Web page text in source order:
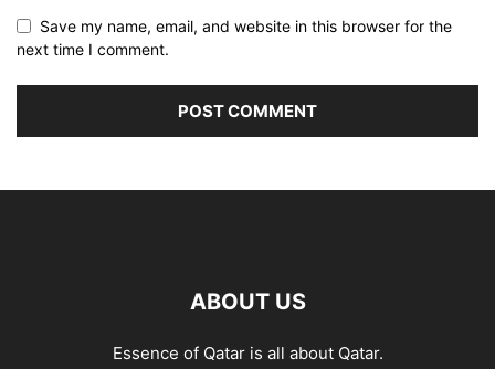
Save my name, email, and website in this browser for the
next time I comment.
ABOUT US
Essence of Qatar is all about Qatar.